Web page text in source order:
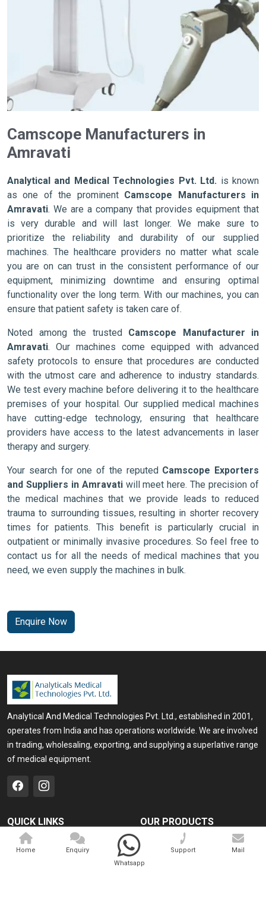
Camscope Manufacturers in
Amravati
Analytical and Medical Technologies Pvt. Ltd. is known
as one of the prominent Camscope Manufacturers in
Amravati. We are a company that provides equipment that
is very durable and will last longer. We make sure to
prioritize the reliability and durability of our supplied
machines. The healthcare providers no matter what scale
you are on can trust in the consistent performance of our
equipment, minimizing downtime and ensuring optimal
functionality over the long term. With our machines, you can
ensure that patient safety is taken care of.
Noted among the trusted Camscope Manufacturer in
Amravati. Our machines come equipped with advanced
safety protocols to ensure that procedures are conducted
with the utmost care and adherence to industry standards.
We test every machine before delivering it to the healthcare
premises of your hospital. Our supplied medical machines
have cutting-edge technology, ensuring that healthcare
providers have access to the latest advancements in laser
therapy and surgery.
Your search for one of the reputed Camscope Exporters
and Suppliers in Amravatiwill meet here. The precision of
the medical machines that we provide leads to reduced
trauma to surrounding tissues, resulting in shorter recovery
times for patients. This benefit is particularly crucial in
outpatient or minimally invasive procedures. So feel free to
contact us for all the needs of medical machines that you
need, we even supply the machines in bulk.
Enquire Now
Analytical And Medical Technologies Pvt. Ltd., established in 2001,
operates from India and has operations worldwide. We are involved
in trading, wholesaling, exporting, and supplying a superlative range
of medical equipment.
QUICK LINKS
Home
OUR PRODUCTS
Medical Laser
Cosmo Laser
Home
Enquiry
Whatsapp
Support Mail